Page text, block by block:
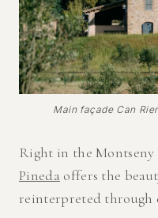
Main façade Can
Right in the Montseny
Pinedaoffers the
reinterpreted through